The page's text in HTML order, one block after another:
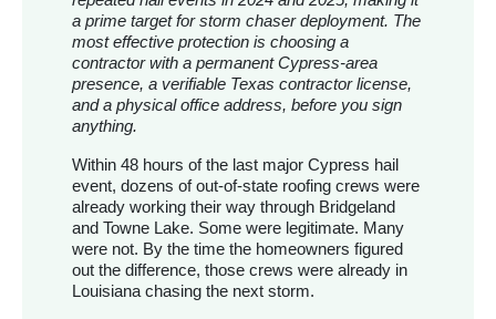
a prime target for storm chaser deployment. The
most effective protection is choosing a
contractor with a permanent Cypress-area
presence, a verifiable Texas contractor license,
and a physical office address, before you sign
anything.
Within 48 hours of the last major Cypress hail
event, dozens of out-of-state roofing crews were
already working their way through Bridgeland
and Towne Lake. Some were legitimate. Many
were not. By the time the homeowners figured
out the difference, those crews were already in
Louisiana chasing the next storm.